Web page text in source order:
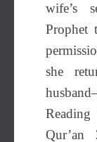
wife’s
Prophet
she